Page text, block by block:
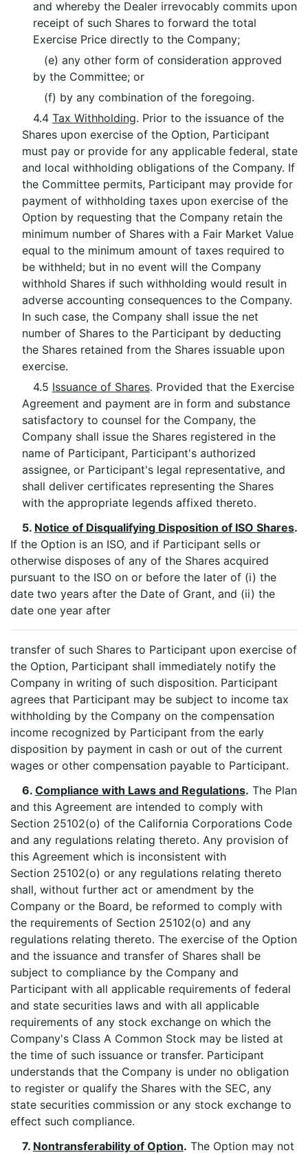
and whereby the Dealer irrevocably commits upon
receipt of such Shares to forward the total
Exercise Price directly to the Company;
(e) any other form of consideration approved
by the Committee; or
(f) by any combination of the foregoing.
4.4 Tax Withholding. Prior to the issuance of the
Shares upon exercise of the Option, Participant
must pay or provide for any applicable federal, state
and local withholding obligations of the Company. If
the Committee permits, Participant may provide for
payment of withholding taxes upon exercise of the
Option by requesting that the Company retain the
minimum number of Shares with a Fair Market Value
equal to the minimum amount of taxes required to
be withheld; but in no event will the Company
withhold Shares if such withholding would result in
adverse accounting consequences to the Company.
In such case, the Company shall issue the net
number of Shares to the Participant by deducting
the Shares retained from the Shares issuable upon
exercise.
4.5 Issuance of Shares. Provided that the Exercise
Agreement and payment are in form and substance
satisfactory to counsel for the Company, the
Company shall issue the Shares registered in the
name of Participant, Participant's authorized
assignee, or Participant's legal representative, and
shall deliver certificates representing the Shares
with the appropriate legends affixed thereto.
5. Notice of Disqualifying Disposition of ISO Shares.
If the Option is an ISO, and if Participant sells or
otherwise disposes of any of the Shares acquired
pursuant to the ISO on or before the later of (i) the
date two years after the Date of Grant, and (ii) the
date one year after
transfer of such Shares to Participant upon exercise of
the Option, Participant shall immediately notify the
Company in writing of such disposition. Participant
agrees that Participant may be subject to income tax
withholding by the Company on the compensation
income recognized by Participant from the early
disposition by payment in cash or out of the current
wages or other compensation payable to Participant.
6. Compliance with Laws and Regulations. The Plan
and this Agreement are intended to comply with
Section 25102(o) of the California Corporations Code
and any regulations relating thereto. Any provision of
this Agreement which is inconsistent with
Section 25102(o) or any regulations relating thereto
shall, without further act or amendment by the
Company or the Board, be reformed to comply with
the requirements of Section 25102(o) and any
regulations relating thereto. The exercise of the Option
and the issuance and transfer of Shares shall be
subject to compliance by the Company and
Participant with all applicable requirements of federal
and state securities laws and with all applicable
requirements of any stock exchange on which the
Company's Class A Common Stock may be listed at
the time of such issuance or transfer. Participant
understands that the Company is under no obligation
to register or qualify the Shares with the SEC, any
state securities commission or any stock exchange to
effect such compliance.
7. Nontransferability of Option. The Option may not